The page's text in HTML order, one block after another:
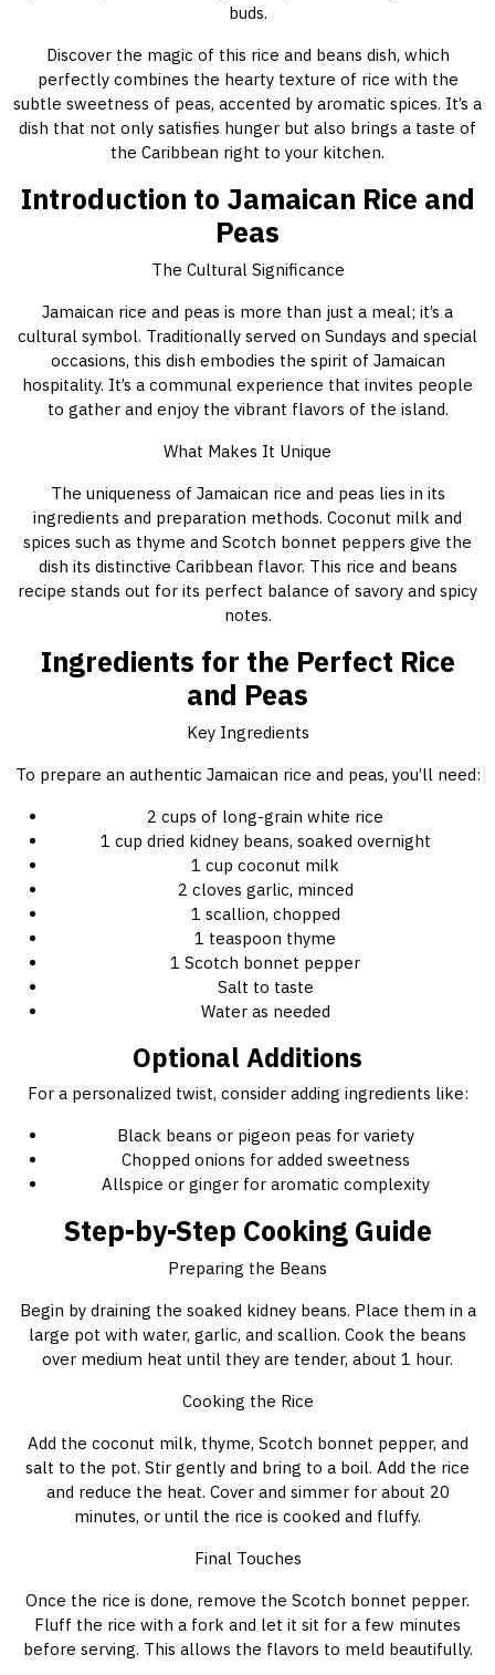
buds.
Discover the magic of this rice and beans dish, which
perfectly combines the hearty texture of rice with the
subtle sweetness of peas, accented by aromatic spices. It’s a
dish that not only satisfies hunger but also brings a taste of
the Caribbean right to your kitchen.
Introduction to Jamaican Rice and
Peas
The Cultural Significance
Jamaican rice and peas is more than just a meal; it’s a
cultural symbol. Traditionally served on Sundays and special
occasions, this dish embodies the spirit of Jamaican
hospitality. It’s a communal experience that invites people
to gather and enjoy the vibrant flavors of the island.
What Makes It Unique
The uniqueness of Jamaican rice and peas lies in its
ingredients and preparation methods. Coconut milk and
spices such as thyme and Scotch bonnet peppers give the
dish its distinctive Caribbean flavor. This rice and beans
recipe stands out for its perfect balance of savory and spicy
notes.
Ingredients for the Perfect Rice
and Peas
Key Ingredients
To prepare an authentic Jamaican rice and peas, you’ll need:
2 cups of long-grain white rice
1 cup dried kidney beans, soaked overnight
1 cup coconut milk
2 cloves garlic, minced
1 scallion, chopped
1 teaspoon thyme
1 Scotch bonnet pepper
Salt to taste
Water as needed
Optional Additions
For a personalized twist, consider adding ingredients like:
Black beans or pigeon peas for variety
Chopped onions for added sweetness
Allspice or ginger for aromatic complexity
Step-by-Step Cooking Guide
Preparing the Beans
Begin by draining the soaked kidney beans. Place them in a
large pot with water, garlic, and scallion. Cook the beans
over medium heat until they are tender, about 1 hour.
Cooking the Rice
Add the coconut milk, thyme, Scotch bonnet pepper, and
salt to the pot. Stir gently and bring to a boil. Add the rice
and reduce the heat. Cover and simmer for about 20
minutes, or until the rice is cooked and fluffy.
Final Touches
Once the rice is done, remove the Scotch bonnet pepper.
Fluff the rice with a fork and let it sit for a few minutes
before serving. This allows the flavors to meld beautifully.